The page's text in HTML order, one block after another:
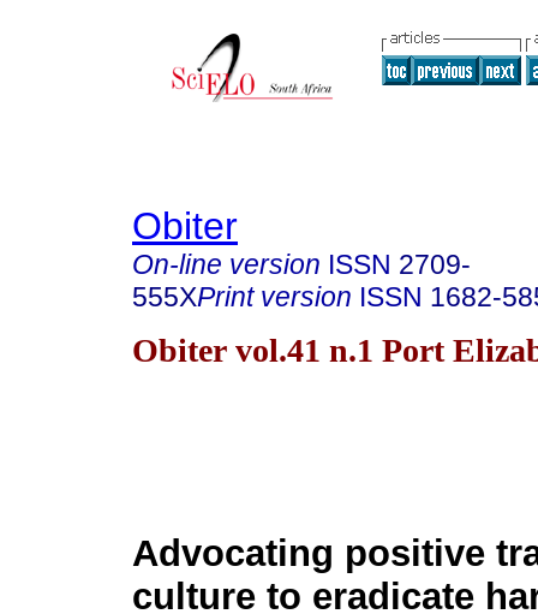
Obiter
On-line version ISSN 2709-
555XPrint version ISSN 1682-
Obiter vol.41 n.1 Port
Advocating positive
culture to eradicate